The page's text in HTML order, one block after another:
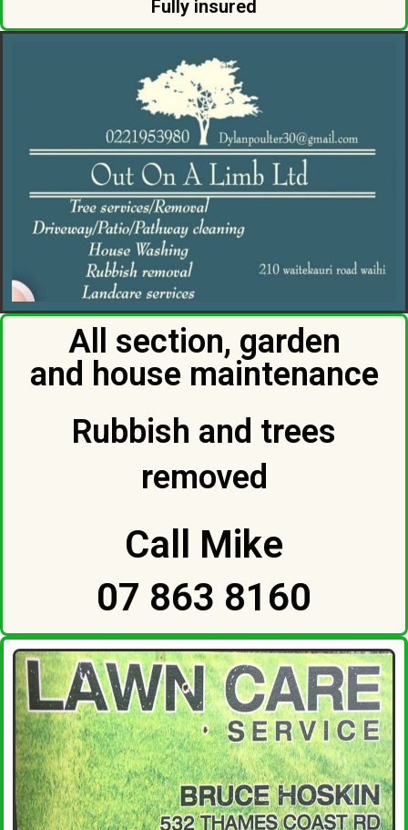
Fully insured
All section, garden
and house maintenance
Rubbish and trees
removed
Call Mike
07 863 8160